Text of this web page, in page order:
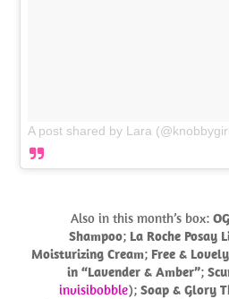
A post shared by Lara
Also in this month’s box:
Shampoo; La Roche Posay
Moisturizing Cream; Free &
in “Lavender & Amber”;
invisibobble); Soap & Glory